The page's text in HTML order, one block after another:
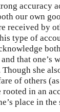
accuracy
our own
received by
type of
that one’s
she
of others
rooted in an
place in